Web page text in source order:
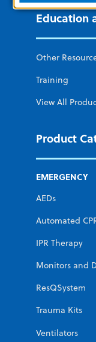
Education
Other
Training
View All
Product
EMERGENCY
AEDs
Automated
IPR Therapy
Monitors and
ResQSystem
Trauma Kits
Ventilators